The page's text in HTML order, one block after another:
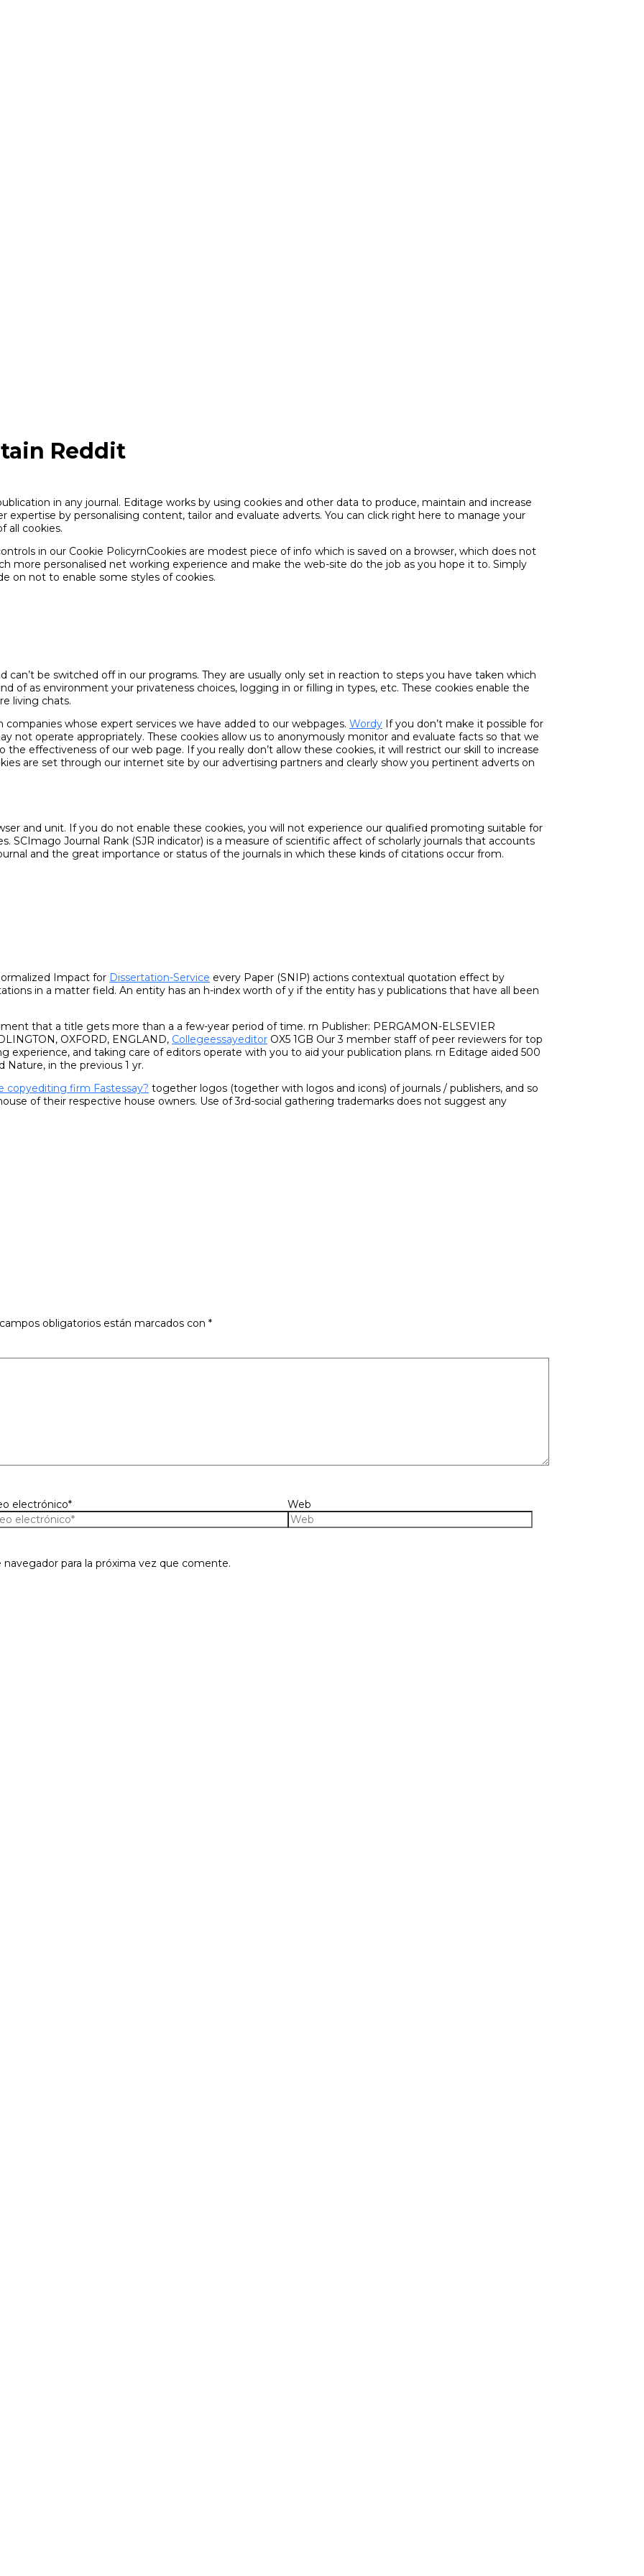
Reddit
in any journal. Editage works by using cookies and other data to produce, maintain and increase
expertise by personalising content, tailor and evaluate adverts. You can click right here to manage your
all cookies.
in our Cookie PolicyrnCookies are modest piece of info which is saved on a browser, which does not
more personalised net working experience and make the web-site do the job as you hope it to. Simply
on not to enable some styles of cookies.
be switched off in our programs. They are usually only set in reaction to steps you have taken which
of as environment your privateness choices, logging in or filling in types, etc. These cookies enable the
living chats.
whose expert services we have added to our webpages. Wordy If you don’t make it possible for
not operate appropriately. These cookies allow us to anonymously monitor and evaluate facts so that we
effectiveness of our web page. If you really don’t allow these cookies, it will restrict our skill to increase
are set through our internet site by our advertising partners and clearly show you pertinent adverts on
and unit. If you do not enable these cookies, you will not experience our qualified promoting suitable for
SCImago Journal Rank (SJR indicator) is a measure of scientific affect of scholarly journals that accounts
and the great importance or status of the journals in which these kinds of citations occur from.
Impact for Dissertation-Service every Paper (SNIP) actions contextual quotation effect by
in a matter field. An entity has an h-index worth of y if the entity has y publications that have all been
that a title gets more than a a few-year period of time. rn Publisher: PERGAMON-ELSEVIER
OXFORD, ENGLAND, Collegeessayeditor OX5 1GB Our 3 member staff of peer reviewers for top
experience, and taking care of editors operate with you to aid your publication plans. rn Editage aided 500
Nature, in the previous 1 yr.
firm Fastessay? together logos (together with logos and icons) of journals / publishers, and so
of their respective house owners. Use of 3rd-social gathering trademarks does not suggest any
obligatorios están marcados con *
electrónico* Web
para la próxima vez que comente.